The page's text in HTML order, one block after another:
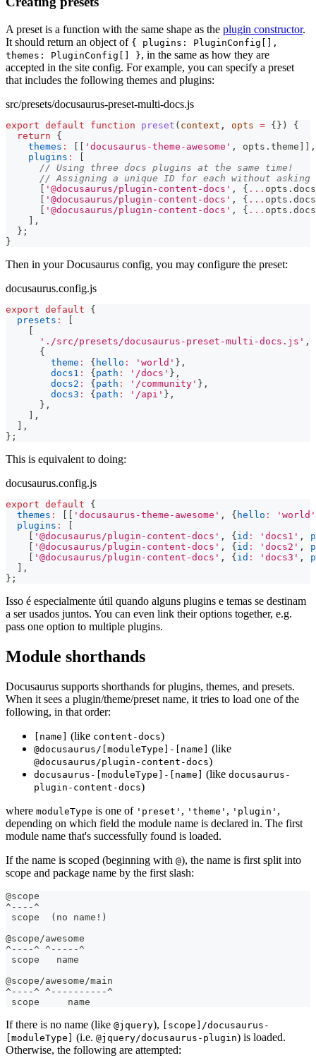
A preset is a function with the same shape as the plugin constructor.
It should return an object of { plugins: PluginConfig[],
themes: PluginConfig[] }, in the same as how they are
accepted in the site config. For example, you can specify a preset
that includes the following themes and plugins:
src/presets/docusaurus-preset-multi-docs.js
export default function preset ( context , opts = { } )
{
return
{
themes : 'docusaurus-theme-awesome' , opts . theme
,
plugins :
// Using three docs plugins at the same time!
// Assigning a unique ID for each without
'@docusaurus/plugin-content-docs' , { ... opts .
'@docusaurus/plugin-content-docs' , { ... opts .
'@docusaurus/plugin-content-docs' , { ... opts .
,
} ;
}
Then in your Docusaurus config, you may configure the preset:
docusaurus.config.js
export default
{
presets :
'./src/presets/docusaurus-preset-multi-docs.js' ,
{
theme : { hello : 'world' } ,
docs1 : { path : '/docs' } ,
docs2 : { path : '/community' } ,
docs3 : { path : '/api' } ,
} ,
,
,
} ;
This is equivalent to doing:
docusaurus.config.js
export default
{
themes : 'docusaurus-theme-awesome' , { hello :
'world'
plugins :
'@docusaurus/plugin-content-docs' , { id : 'docs1' ,
'@docusaurus/plugin-content-docs' , { id : 'docs2' ,
'@docusaurus/plugin-content-docs' , { id : 'docs3' ,
,
} ;
Isso é especialmente útil quando alguns plugins e temas se destinam
a ser usados juntos. You can even link their options together, e.g.
pass one option to multiple plugins.
Module shorthands
Docusaurus supports shorthands for plugins, themes, and presets.
When it sees a plugin/theme/preset name, it tries to load one of the
following, in that order:
[name] (like content-docs)
@docusaurus/[moduleType]-[name] (like
@docusaurus/plugin-content-docs)
docusaurus-[moduleType]-[name] (like docusaurus-
plugin-content-docs)
where moduleType is one of 'preset' , 'theme' , 'plugin' ,
depending on which field the module name is declared in. The first
module name that's successfully found is loaded.
If the name is scoped (beginning with @), the name is first split into
scope and package name by the first slash:
@scope
^----^
scope  (no name!)
@scope/awesome
^----^ ^-----^
scope   name
@scope/awesome/main
^----^ ^----------^
scope     name
If there is no name (like @jquery),
[scope]/docusaurus-
[moduleType]
(i.e. @jquery/docusaurus-plugin) is loaded.
Otherwise, the following are attempted: